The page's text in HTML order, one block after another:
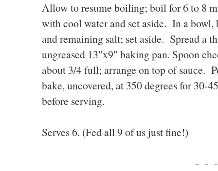
Allow to resume boiling; boil for 6 to 8
with cool water and set aside. In a bowl,
and remaining salt; set aside. Spread a
ungreased 13"x9" baking pan. Spoon
about 3/4 full; arrange on top of sauce.
bake, uncovered, at 350 degrees for
before serving.
Serves 6. (Fed all 9 of us just fine!)
- - -